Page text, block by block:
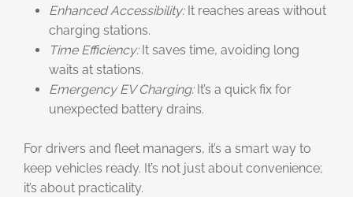
Enhanced Accessibility:It reaches areas without
charging stations.
Time Efficiency:It saves time, avoiding long
waits at stations.
Emergency EV Charging:It’s a quick fix for
unexpected battery drains.
For drivers and fleet managers, it’s a smart way to
keep vehicles ready. It’s not just about convenience;
it’s about practicality.